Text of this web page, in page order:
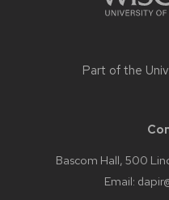
Part of the
Bascom Hall, 500
Email: